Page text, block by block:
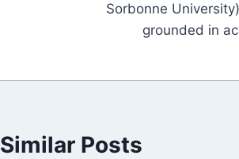
Sorbonne
grounded in
Similar Posts